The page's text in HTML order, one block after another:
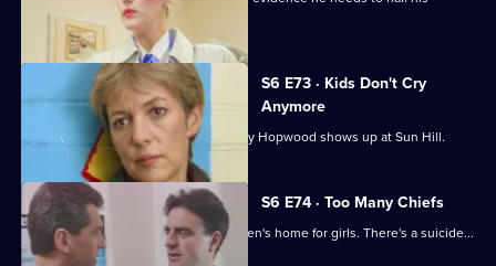
suspect.
S6 E73 · Kids Don't Cry
Anymore
Roach isn't impressed when old enemy Hopwood shows up at Sun Hill.
S6 E74 · Too Many Chiefs
Dave and Cathy find trouble at a children's home for girls. There's a suicide...
and more.